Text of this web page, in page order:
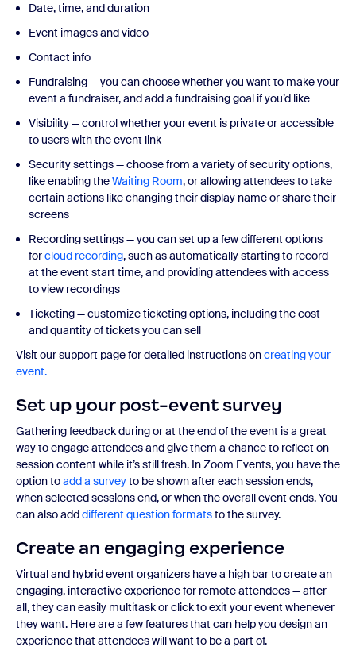
Date, time, and duration
Event images and video
Contact info
Fundraising — you can choose whether you want to make your
event a fundraiser, and add a fundraising goal if you’d like
Visibility — control whether your event is private or accessible
to users with the event link
Security settings — choose from a variety of security options,
like enabling theWaiting Room, or allowing attendees to take
certain actions like changing their display name or share their
screens
Recording settings — you can set up a few different options
forcloud recording, such as automatically starting to record
at the event start time, and providing attendees with access
to view recordings
Ticketing — customize ticketing options, including the cost
and quantity of tickets you can sell
Visit our support page for detailed instructions oncreating your
event.
Set up your post-event survey
Gathering feedback during or at the end of the event is a great
way to engage attendees and give them a chance to reflect on
session content while it’s still fresh. In Zoom Events, you have the
option toadd a surveyto be shown after each session ends,
when selected sessions end, or when the overall event ends. You
can also adddifferent question formatsto the survey.
Create an engaging experience
Virtual and hybrid event organizers have a high bar to create an
engaging, interactive experience for remote attendees — after
all, they can easily multitask or click to exit your event whenever
they want. Here are a few features that can help you design an
experience that attendees will want to be a part of.